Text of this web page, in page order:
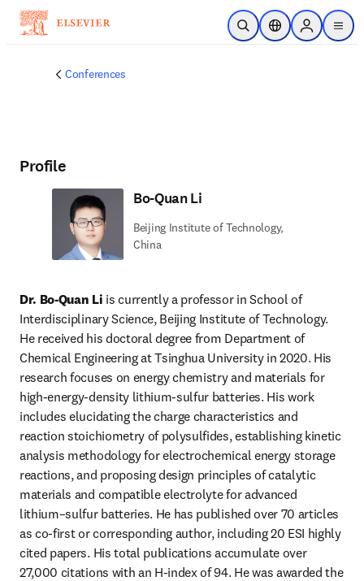
Skip to main content
Open SearchLocation Selector
Sign in to
menu
Conferences
Profile
Bo-Quan Li
Beijing Institute of Technology,
China
Dr. Bo-Quan Li is currently a professor in School of
Interdisciplinary Science, Beijing Institute of Technology.
He received his doctoral degree from Department of
Chemical Engineering at Tsinghua University in 2020. His
research focuses on energy chemistry and materials for
high-energy-density lithium-sulfur batteries. His work
includes elucidating the charge characteristics and
reaction stoichiometry of polysulfides, establishing kinetic
analysis methodology for electrochemical energy storage
reactions, and proposing design principles of catalytic
materials and compatible electrolyte for advanced
lithium–sulfur batteries. He has published over 70 articles
as co-first or corresponding author, including 20 ESI highly
cited papers. His total publications accumulate over
27,000 citations with an H-index of 94. He was awarded the